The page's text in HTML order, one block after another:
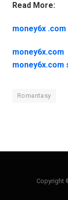
Read More:
money6x .com
money6x.com
money6x.com
Romantasy
Copyright